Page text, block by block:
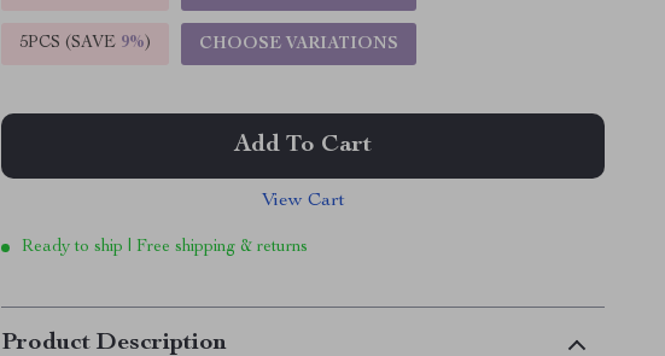
5PCS (SAVE 9%) CHOOSE VARIATIONS
Add To Cart
View Cart
Ready to ship | Free shipping & returns
Product Description